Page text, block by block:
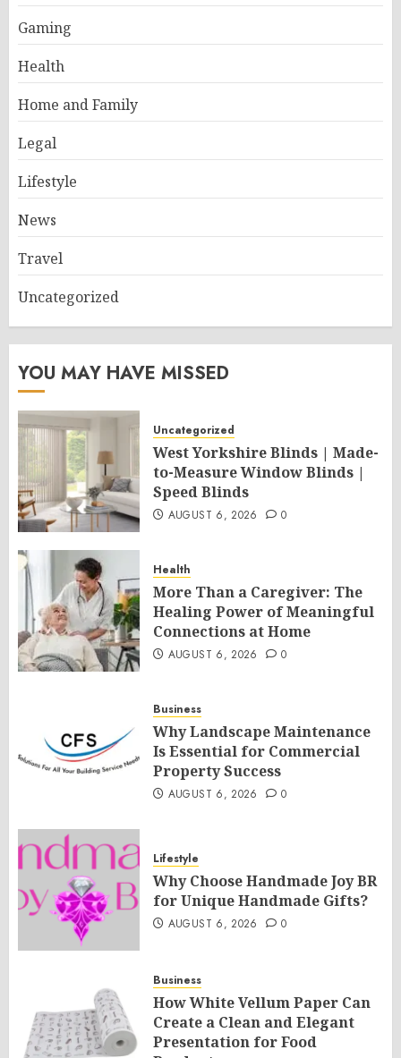
Gaming
Health
Home and Family
Legal
Lifestyle
News
Travel
Uncategorized
YOU MAY HAVE MISSED
Uncategorized
West Yorkshire Blinds | Made-
to-Measure Window Blinds |
Speed Blinds
AUGUST 6, 2026 0
Health
More Than a Caregiver: The
Healing Power of Meaningful
Connections at Home
AUGUST 6, 2026 0
Business
Why Landscape Maintenance
Is Essential for Commercial
Property Success
AUGUST 6, 2026 0
Lifestyle
Why Choose Handmade Joy BR
for Unique Handmade Gifts?
AUGUST 6, 2026 0
Business
How White Vellum Paper Can
Create a Clean and Elegant
Presentation for Food